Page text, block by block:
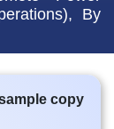
By
copy